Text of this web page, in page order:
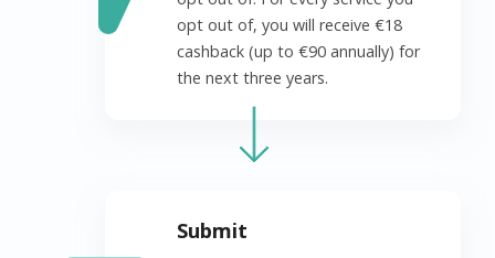
opt out of, you will receive €18
cashback (up to €90 annually) for
the next three years.
Submit